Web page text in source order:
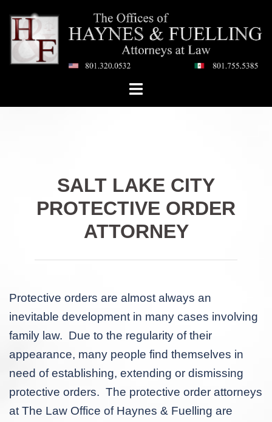
content
Toggle
SALT LAKE CITY
PROTECTIVE ORDER
ATTORNEY
Protective orders are almost always an
inevitable development in many cases involving
family law. Due to the regularity of their
appearance, many people find themselves in
need of establishing, extending or dismissing
protective orders. The protective order attorneys
at The Law Office of Haynes & Fuelling are